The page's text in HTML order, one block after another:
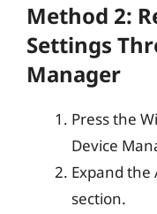
Method 2:
Settings
Manager
Press the
Device
Expand
section.